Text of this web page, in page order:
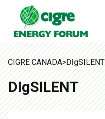
CIGRE CANADA>DIgSILENT
DIgSILENT